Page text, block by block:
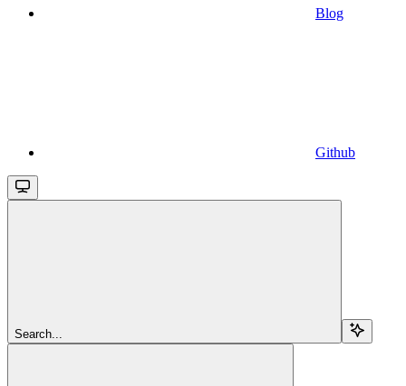
Blog
Github
Search...